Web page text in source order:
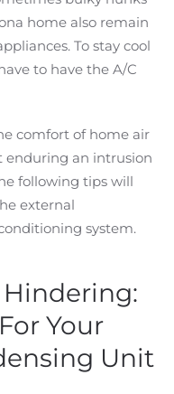
home also remain
To stay cool
to have the A/C
comfort of home air
an intrusion
following tips will
external
system.
Your
Unit